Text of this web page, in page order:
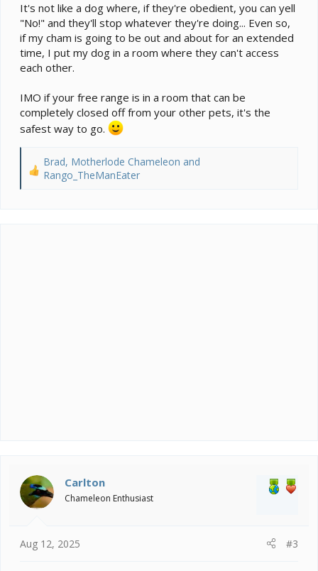
It's not like a dog where, if they're obedient, you can yell
"No!" and they'll stop whatever they're doing... Even so,
if my cham is going to be out and about for an extended
time, I put my dog in a room where they can't access
each other.
IMO if your free range is in a room that can be
completely closed off from your other pets, it's the
safest way to go.
R
Brad, Motherlode Chameleon and
Rango_TheManEater
Carlton
Chameleon Enthusiast
Aug 12, 2025 #3